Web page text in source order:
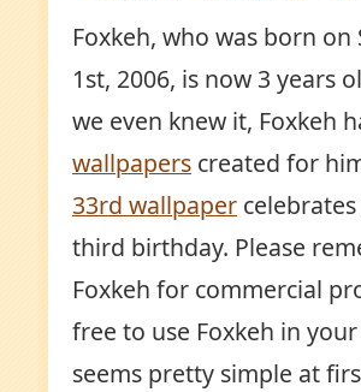
Foxkeh, who was born
1st, 2006, is now 3 years
we even knew it, Foxkeh
wallpapers created for
33rd wallpaper
third birthday. Please
Foxkeh for commercial
free to use Foxkeh in
seems pretty simple at